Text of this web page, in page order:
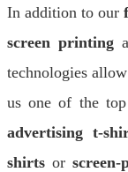
In addition to our
screen printing
technologies
us one of the
advertising t-
shirts or